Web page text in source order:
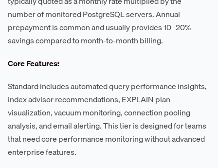
number of monitored PostgreSQL servers. Annual
prepayment is common and usually provides 10–20%
savings compared to month-to-month billing.
Core Features:
Standard includes automated query performance insights,
index advisor recommendations, EXPLAIN plan
visualization, vacuum monitoring, connection pooling
analysis, and email alerting. This tier is designed for teams
that need core performance monitoring without advanced
enterprise features.